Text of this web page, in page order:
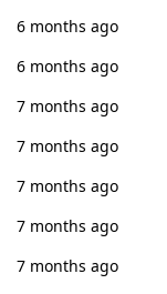
6 months ago
6 months ago
7 months ago
7 months ago
7 months ago
7 months ago
7 months ago